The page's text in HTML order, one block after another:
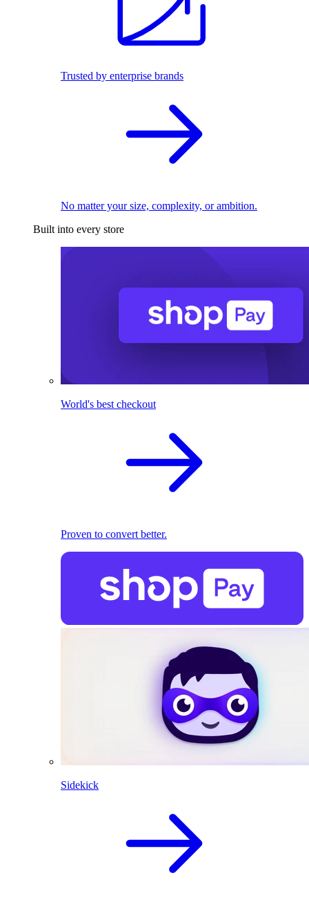
Trusted by enterprise brands
No matter your size, complexity, or ambition.
Built into every store
World's best checkout
Proven to convert better.
Sidekick